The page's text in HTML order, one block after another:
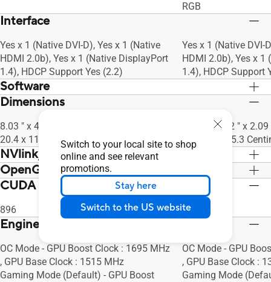
Switch to your local site to shop
online and see relevant
promotions.
Stay here
Switch to the US website
RGB
Interface
Yes x 1 (Native DVI-D), Yes x 1 (Native
HDMI 2.0b), Yes x 1 (Native DisplayPort
1.4), HDCP Support Yes (2.2)
Yes x 1 (Native DVI-
HDMI 2.0b), Yes x
1.4), HDCP Support
Software
ASUS GPU Tweak II & Drivers: please
site.
ASUS GPU Tweak
Dimensions
8.03 " x 4.53 " x 1.46 " Inch
20.4 x 11.5 x3.7 Centimeter
9.53 " x 5.12 " x
24.2 x 13 x 5.3
NVlink/ Crossfire Support
No
OpenGL
OpenGL®4.6
CUDA Core
896 1920
Engine Clock
OC Mode - GPU Boost Clock : 1695 MHz
, GPU Base Clock : 1515 MHz
Gaming Mode (Default) - GPU Boost
OC Mode - GPU
, GPU Base Clock :
Gaming Mode